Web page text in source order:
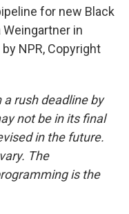
for new Black
Weingartner in
NPR, Copyright
rush deadline by
not be in its final
in the future.
The
is the